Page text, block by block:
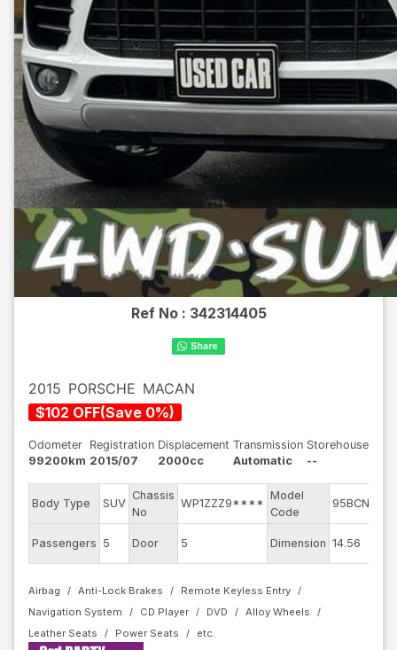
Ref No : 342314405
2015 PORSCHE MACAN
$102 OFF(Save 0%)
Odometer
99200km
Registration
2015/07
Displacement
2000cc
Transmission
Automatic
Storehouse
--
Body Type SUV
Chassis
No
WP1ZZZ9****
Model
Code
95BCNC
Passengers 5 Door 5 Dimension 14.56
Airbag Anti-Lock Brakes
Remote Keyless Entry
Navigation System
CD Player DVD
Alloy Wheels
Leather Seats
Power Seats